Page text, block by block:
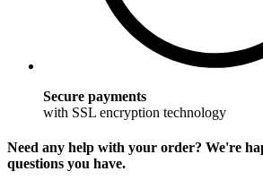
Secure payments
with SSL encryption technology
Need any help with your order? We're
questions you have.